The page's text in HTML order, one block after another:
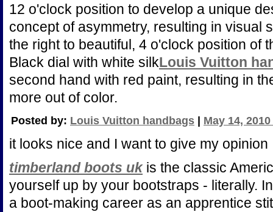
12 o'clock position to develop a unique
concept of asymmetry, resulting in visual
the right to beautiful, 4 o'clock position of
Black dial with white silkLouis Vuitton
second hand with red paint, resulting in
more out of color.
Posted by: Louis Vuitton handbags May 14,
it looks nice and I want to give my opinion
timberland boots ukis the classic
yourself up by your bootstraps - literally.
a boot-making career as an apprentice